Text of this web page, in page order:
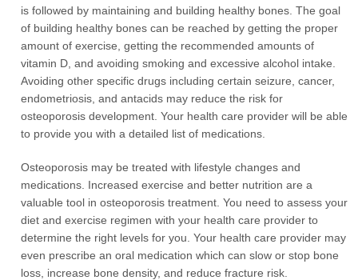
is followed by maintaining and building healthy bones. The goal
of building healthy bones can be reached by getting the proper
amount of exercise, getting the recommended amounts of
vitamin D, and avoiding smoking and excessive alcohol intake.
Avoiding other specific drugs including certain seizure, cancer,
endometriosis, and antacids may reduce the risk for
osteoporosis development. Your health care provider will be able
to provide you with a detailed list of medications.
Osteoporosis may be treated with lifestyle changes and
medications. Increased exercise and better nutrition are a
valuable tool in osteoporosis treatment. You need to assess your
diet and exercise regimen with your health care provider to
determine the right levels for you. Your health care provider may
even prescribe an oral medication which can slow or stop bone
loss, increase bone density, and reduce fracture risk.